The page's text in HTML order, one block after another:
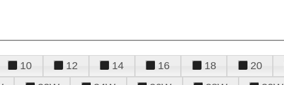
10 12 14 16 18 20